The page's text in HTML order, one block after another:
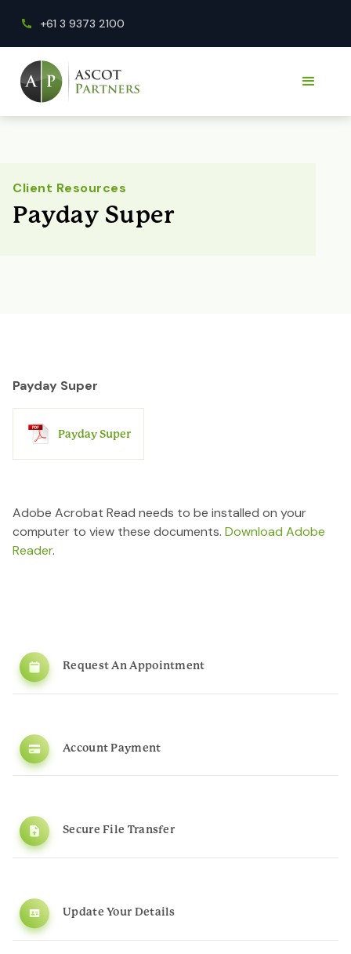
+61 3 9373 2100
Client Resources
Payday Super
Payday Super
Payday Super
Adobe Acrobat Read needs to be installed on your
computer to view these documents. Download Adobe
Reader.
Request An Appointment
Account Payment
Secure File Transfer
Update Your Details